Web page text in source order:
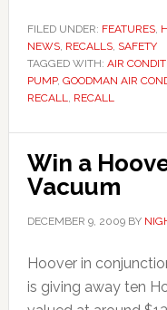
FILED UNDER: FEATURES,
NEWS, RECALLS, SAFETY
TAGGED WITH: AIR
PUMP, GOODMAN AIR
RECALL, RECALL
Win a
Vacuum
DECEMBER 9, 2009BY
Hoover in
is giving away ten